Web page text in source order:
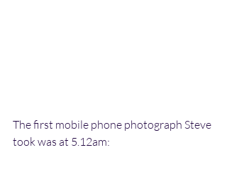
The first mobile phone photograph Steve
took was at 5.12am: